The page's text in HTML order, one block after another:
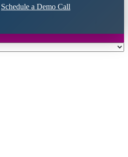
Schedule a Demo Call